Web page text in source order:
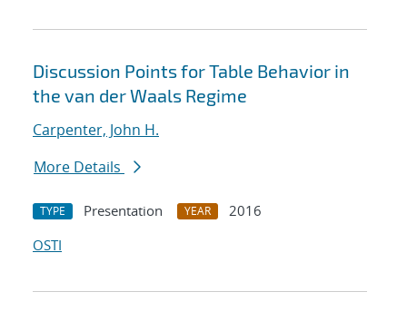
Discussion Points for Table Behavior in
the van der Waals Regime
Carpenter, John H.
More Details
TYPE Presentation YEAR
2016
OSTI